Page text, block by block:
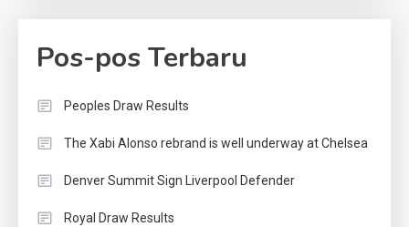
Pos-pos Terbaru
Peoples Draw Results
The Xabi Alonso rebrand is well underway at Chelsea
Denver Summit Sign Liverpool Defender
Royal Draw Results